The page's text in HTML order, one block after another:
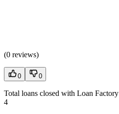
(0 reviews)
0 0
Total loans closed with Loan Factory
4